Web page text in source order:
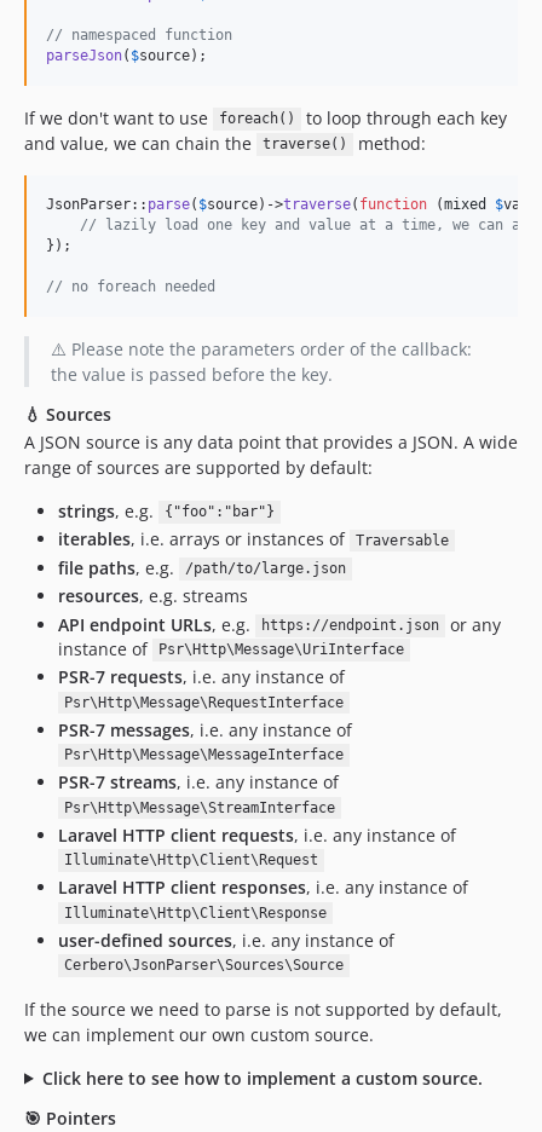
// namespaced function
parseJson( $source);
If we don't want to use foreach()
to loop through each key
and value, we can chain the
traverse() method:
JsonParser:: parse( $source)->traverse( function (mixed $
// lazily load one key and value at a time, we can
});
// no foreach needed
⚠️ Please note the parameters order of the callback:
the value is passed before the key.
💧 Sources
A JSON source is any data point that provides a JSON. A wide
range of sources are supported by default:
strings, e.g. {"foo":"bar"}
iterables, i.e. arrays or instances of Traversable
file paths, e.g. /path/to/large.json
resources, e.g. streams
API endpoint URLs, e.g. https://endpoint.json
or any
instance of
Psr\Http\Message\UriInterface
PSR-7 requests, i.e. any instance of
Psr\Http\Message\RequestInterface
PSR-7 messages, i.e. any instance of
Psr\Http\Message\MessageInterface
PSR-7 streams, i.e. any instance of
Psr\Http\Message\StreamInterface
Laravel HTTP client requests, i.e. any instance of
Illuminate\Http\Client\Request
Laravel HTTP client responses, i.e. any instance of
Illuminate\Http\Client\Response
user-defined sources, i.e. any instance of
Cerbero\JsonParser\Sources\Source
If the source we need to parse is not supported by default,
we can implement our own custom source.
Click here to see how to implement a custom source.
🎯 Pointers